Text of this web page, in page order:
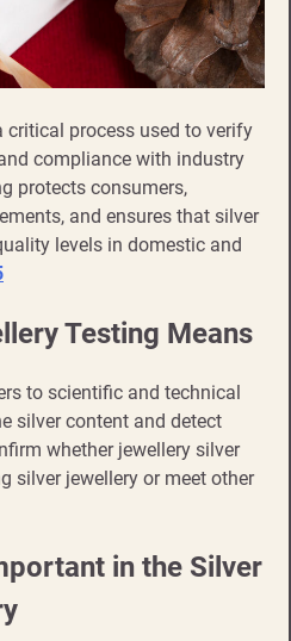
critical process used to verify
compliance with industry
protects consumers,
and ensures that silver
levels in domestic and
Testing Means
to scientific and technical
silver content and detect
whether jewellery silver
silver jewellery or meet other
in the Silver